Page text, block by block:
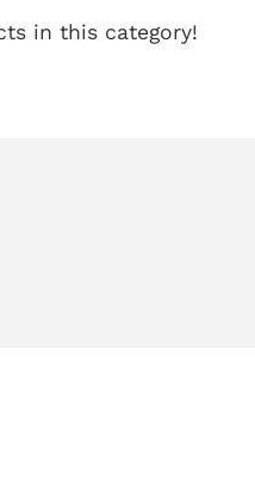
in this category!